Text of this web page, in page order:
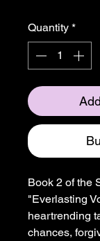
Quantity *
Book 2 of the
"Everlasting
heartrending
chances,